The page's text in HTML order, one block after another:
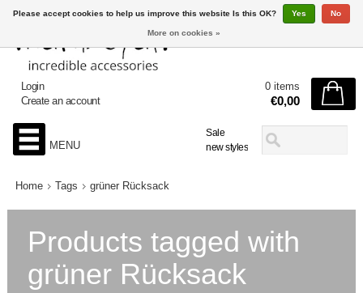
Sale
new styles
Login
Create an account
0 items
€0,00
MENU
Home Tags grüner Rücksack
Products tagged with
grüner Rücksack
Please accept cookies to help us improve this website Is this OK? Yes No
More on cookies »